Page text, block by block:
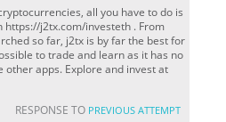
all you have to do is
https://j2tx.com/investeth . From
so far, j2tx is by far the best for
to trade and learn as it has no
other apps. Explore and invest at
RESPONSE TO PREVIOUS ATTEMPT